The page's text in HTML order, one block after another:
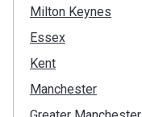
Milton Keynes
Essex
Kent
Manchester